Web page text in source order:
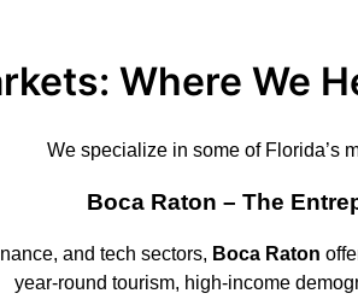
Where We
We specialize in some of Florida’s
Boca Raton – The
and tech sectors, Boca Raton
year-round tourism, high-income